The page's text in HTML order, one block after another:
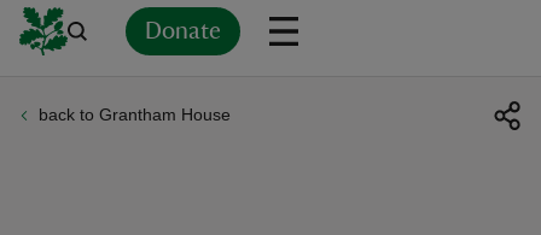
Donate
back to Grantham House